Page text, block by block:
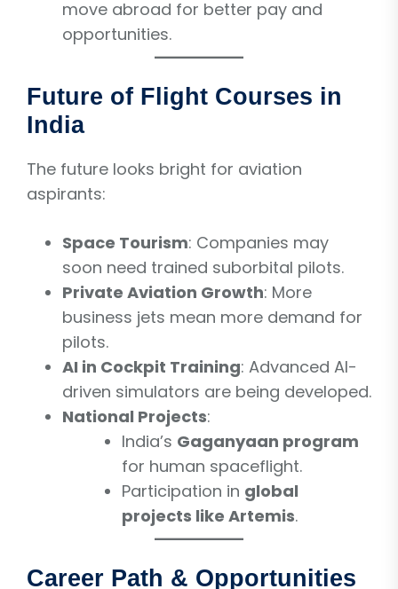
move abroad for better pay and
opportunities.
Future of Flight Courses in
India
The future looks bright for aviation
aspirants:
Space Tourism: Companies may
soon need trained suborbital pilots.
Private Aviation Growth: More
business jets mean more demand for
pilots.
AI in Cockpit Training: Advanced AI-
driven simulators are being developed.
National Projects:
India’s Gaganyaan program
for human spaceflight.
Participation in global
projects like Artemis.
Career Path & Opportunities